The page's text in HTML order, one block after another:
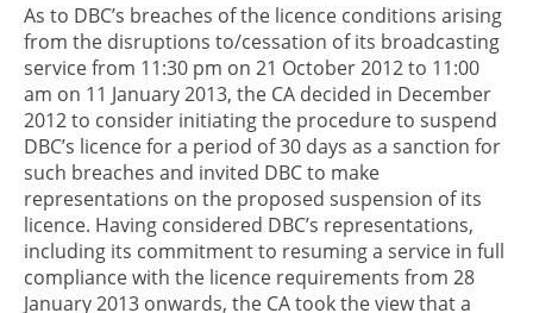
As to DBC’s breaches of the licence conditions arising
from the disruptions to/cessation of its broadcasting
service from 11:30 pm on 21 October 2012 to 11:00
am on 11 January 2013, the CA decided in December
2012 to consider initiating the procedure to suspend
DBC’s licence for a period of 30 days as a sanction for
such breaches and invited DBC to make
representations on the proposed suspension of its
licence. Having considered DBC’s representations,
including its commitment to resuming a service in full
compliance with the licence requirements from 28
January 2013 onwards, the CA took the view that a